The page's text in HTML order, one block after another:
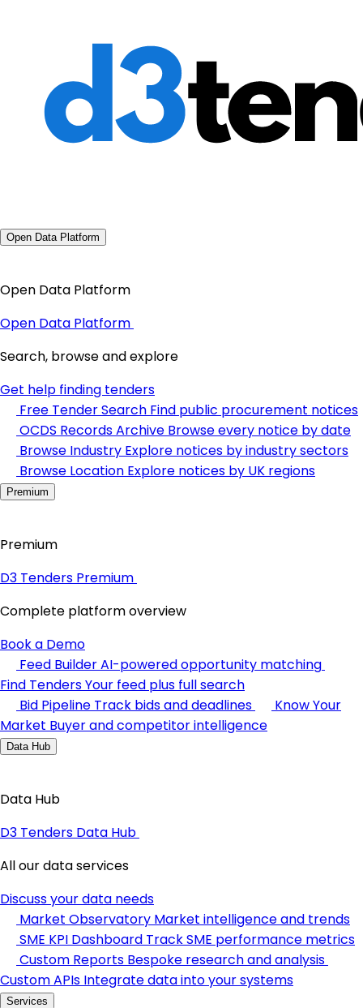
Open Data Platform
Open Data Platform
Open Data Platform
Search, browse and explore
Get help finding tenders
Free Tender Search Find public procurement notices
OCDS Records Archive Browse every notice by date
Browse Industry Explore notices by industry sectors
Browse Location Explore notices by UK regions
Premium
Premium
D3 Tenders Premium
Complete platform overview
Book a Demo
Feed BuilderAI-powered opportunity matching
Find TendersYour feed plus full search
Bid Pipeline Track bids and deadlines
Know Your
Market Buyer and competitor intelligence
Data Hub
Data Hub
D3 Tenders Data Hub
All our data services
Discuss your data needs
Market Observatory Market intelligence and trends
SME KPI Dashboard Track SME performance metrics
Custom Reports Bespoke research and analysis
Custom APIs Integrate data into your systems
Services